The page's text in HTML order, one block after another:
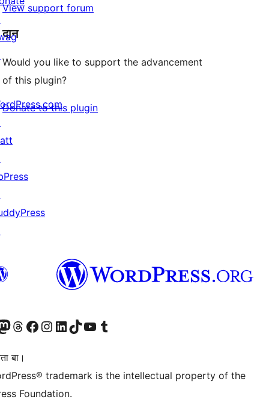
View support forum
दान
Would you like to support the advancement
of this plugin?
Donate to this plugin
accountaccount
our Mastodon account
Visit our Threads account
Visit our Facebook page
Visit our Instagram account
Visit our LinkedIn account
Visit our TikTok account
Visit our YouTube channel
Visit our Tumblr account
बा।
trademark is the intellectual property of the
Foundation.